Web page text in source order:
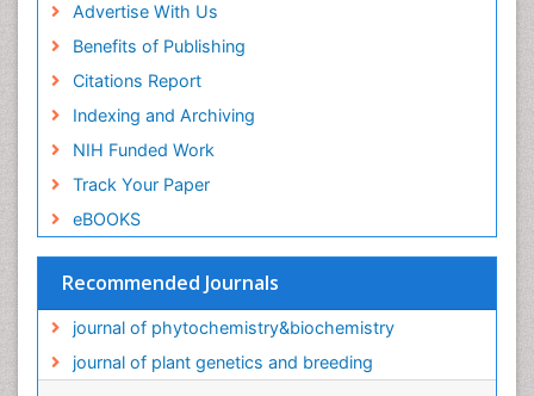
Advertise With Us
Benefits of Publishing
Citations Report
Indexing and Archiving
NIH Funded Work
Track Your Paper
eBOOKS
Recommended Journals
journal of phytochemistry&biochemistry
journal of plant genetics and breeding